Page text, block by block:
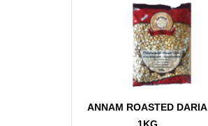
ANNAM ROASTED DARIA